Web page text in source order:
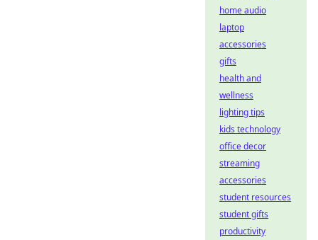
home audio
laptop
accessories
gifts
health and
wellness
lighting tips
kids technology
office decor
streaming
accessories
student resources
student gifts
productivity